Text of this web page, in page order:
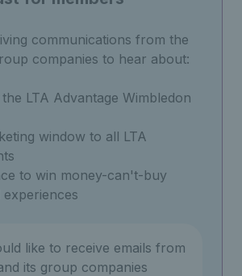
communications from the
companies to hear about:
LTA Advantage Wimbledon
window to all LTA
to win money-can't-buy
experiences
like to receive emails from
its group companies